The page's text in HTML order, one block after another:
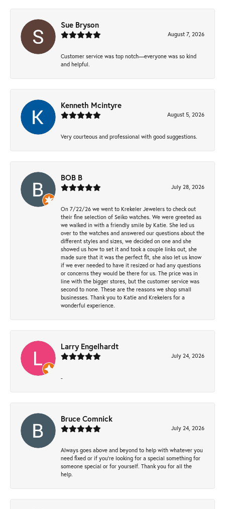
Sue Bryson
August 7, 2026
Customer service was top notch—everyone was so kind
and helpful.
Kenneth Mcintyre
August 5, 2026
Very courteous and professional with good suggestions.
BOB B
July 28, 2026
On 7/22/26 we went to Krekeler Jewelers to check out
their fine selection of Seiko watches. We were greeted as
we walked in with a friendly smile by Katie. She led us
over to the watches and answered our questions about the
different styles and sizes, we decided on one and she
showed us how to set it and took a couple links out, she
made sure that it was the perfect fit, she also let us know
if we ever needed to have it resized or had any questions
or concerns they would be there for us. The price was in
line with the bigger stores, but the customer service was
second to none. These are the reasons we shop small
businesses. Thank you to Katie and Krekelers for a
wonderful experience.
Larry Engelhardt
July 24, 2026
-
Bruce Comnick
July 24, 2026
Always goes above and beyond to help with whatever you
need fixed or if you’re looking for a special something for
someone special or for yourself. Thank you for all the
help.